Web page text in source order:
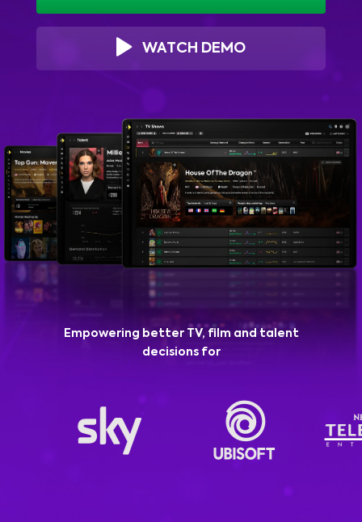
WATCH DEMO
Empowering better TV, film and talent
decisions for